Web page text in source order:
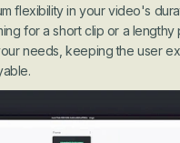
flexibility in your video's
for a short clip or a lengthy
needs, keeping the user